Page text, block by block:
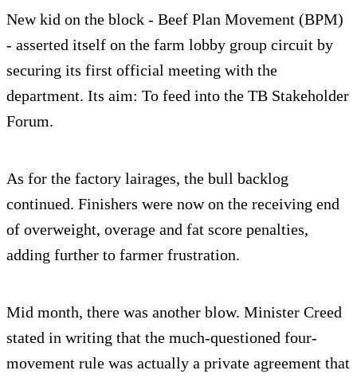
New kid on the block - Beef Plan Movement (BPM)
- asserted itself on the farm lobby group circuit by
securing its first official meeting with the
department. Its aim: To feed into the TB Stakeholder
Forum.
As for the factory lairages, the bull backlog
continued. Finishers were now on the receiving end
of overweight, overage and fat score penalties,
adding further to farmer frustration.
Mid month, there was another blow. Minister Creed
stated in writing that the much-questioned four-
movement rule was actually a private agreement that